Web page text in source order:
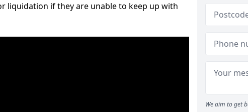
liquidation if they are unable to keep up with
We aim to get